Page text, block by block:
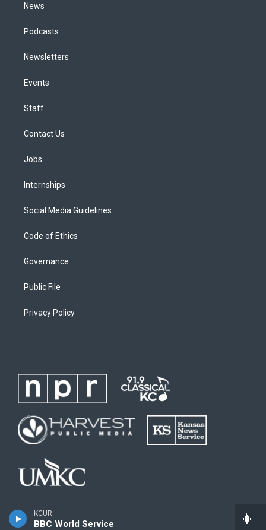
KCUR
BBC World Service
News
Podcasts
Newsletters
Events
Staff
Contact Us
Jobs
Internships
Social Media Guidelines
Code of Ethics
Governance
Public File
Privacy Policy